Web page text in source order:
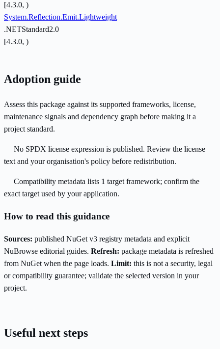
[4.3.0, )
System.Reflection.Emit.Lightweight
.NETStandard2.0
[4.3.0, )
Adoption guide
Assess this package against its supported frameworks, license,
maintenance signals and dependency graph before making it a
project standard.
No SPDX license expression is published. Review the license
text and your organisation's policy before redistribution.
Compatibility metadata lists 1 target framework; confirm the
exact target used by your application.
How to read this guidance
Sources: published NuGet v3 registry metadata and explicit
NuBrowse editorial guides. Refresh: package metadata is refreshed
from NuGet when the page loads. Limit: this is not a security, legal
or compatibility guarantee; validate the selected version in your
project.
Useful next steps